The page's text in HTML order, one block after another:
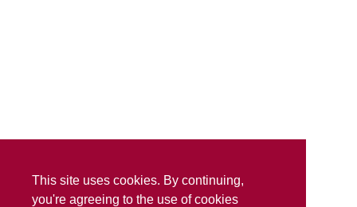
This site uses cookies. By continuing,
you're agreeing to the use of cookies